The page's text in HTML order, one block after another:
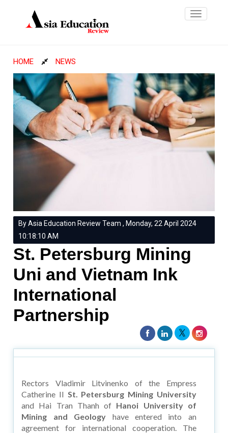
Toggle
HOME NEWS
By Asia Education Review Team , Monday, 22 April 2024
10:18:10 AM
St. Petersburg Mining
Uni and Vietnam Ink
International
Partnership
Rectors Vladimir Litvinenko of the Empress
Catherine II St. Petersburg Mining University
and Hai Tran Thanh of Hanoi University of
Mining and Geology have entered into an
agreement for international cooperation. The